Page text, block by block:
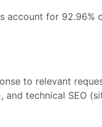
account for 92.96%
to relevant
technical SEO